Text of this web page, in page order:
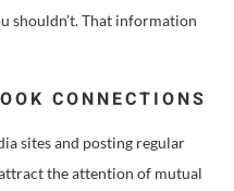
shouldn’t. That information
CONNECTIONS
sites and posting regular
the attention of mutual